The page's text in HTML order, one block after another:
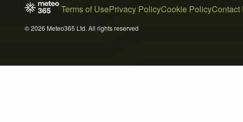
Terms of UsePrivacy PolicyCookie PolicyContact
© 2026 Meteo365 Ltd. All rights reserved